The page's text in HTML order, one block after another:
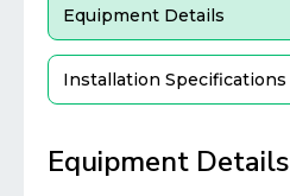
Equipment Details
Installation Specifications
Equipment Details